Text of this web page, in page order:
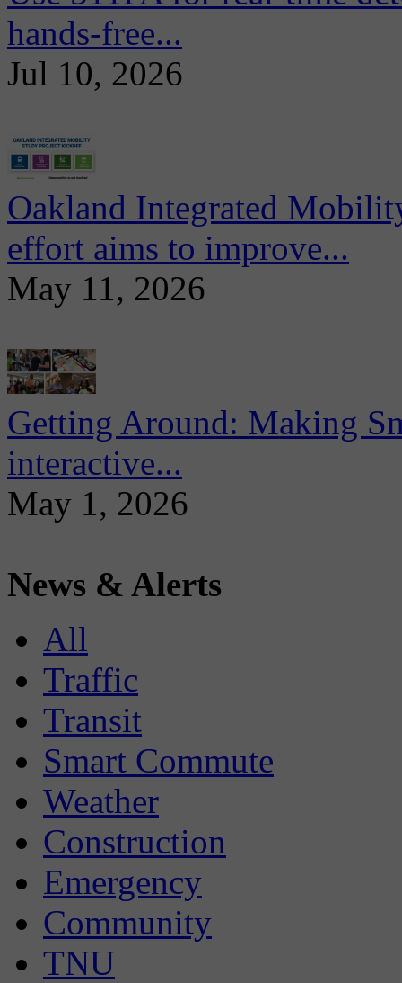
hands-free...
Jul 10, 2026
Oakland Integrated
effort aims to improve...
May 11, 2026
Getting Around: Making
interactive...
May 1, 2026
News & Alerts
All
Traffic
Transit
Smart Commute
Weather
Construction
Emergency
Community
TNU